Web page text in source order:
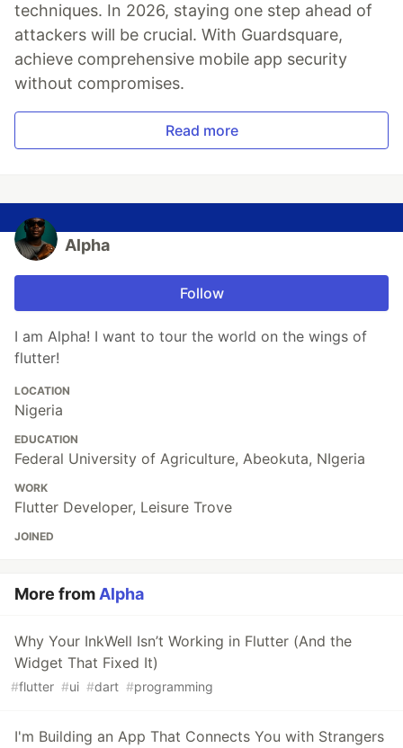
techniques. In 2026, staying one step ahead of
attackers will be crucial. With Guardsquare,
achieve comprehensive mobile app security
without compromises.
Read more
Alpha
Follow
I am Alpha! I want to tour the world on the wings of
flutter!
LOCATION
Nigeria
EDUCATION
Federal University of Agriculture, Abeokuta, NIgeria
WORK
Flutter Developer, Leisure Trove
JOINED
More from Alpha
Why Your InkWell Isn’t Working in Flutter (And the
Widget That Fixed It)
#flutter #ui #dart #programming
I'm Building an App That Connects You with Strangers